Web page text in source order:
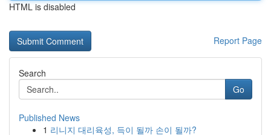
HTML is disabled
Report Page
Search
Go
Published News
1 리니지 대리육성, 득이 될까 손이 될까?